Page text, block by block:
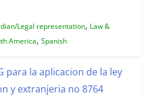
Legal representation, Law &
America, Spanish
para la aplicacion de la ley
y extranjeria no 8764